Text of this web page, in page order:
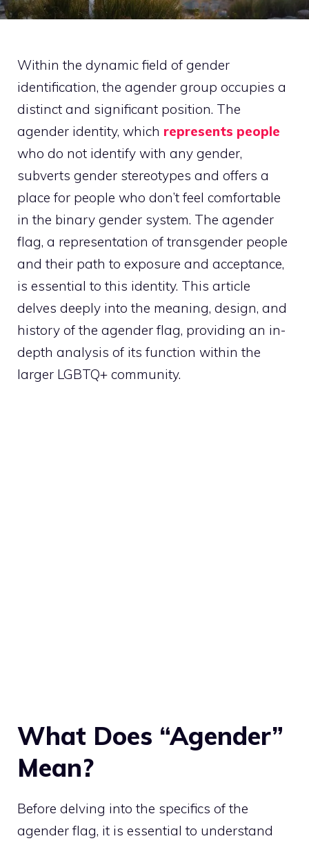
Within the dynamic field of gender
identification, the agender group occupies a
distinct and significant position. The
agender identity, which represents people
who do not identify with any gender,
subverts gender stereotypes and offers a
place for people who don’t feel comfortable
in the binary gender system. The agender
flag, a representation of transgender people
and their path to exposure and acceptance,
is essential to this identity. This article
delves deeply into the meaning, design, and
history of the agender flag, providing an in-
depth analysis of its function within the
larger LGBTQ+ community.
What Does “Agender”
Mean?
Before delving into the specifics of the
agender flag, it is essential to understand